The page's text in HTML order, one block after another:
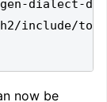
include/
now be